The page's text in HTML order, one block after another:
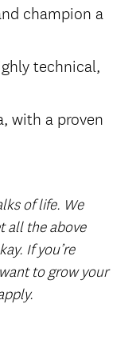
champion a
technical,
with a proven
of life. We
all the above
If you’re
to grow your